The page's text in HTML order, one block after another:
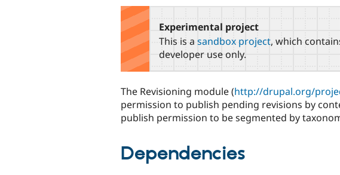
tabs
Experimental project
This is a sandbox project, which
developer use only.
The Revisioning module (http://drupal.org/
permission to publish pending revisions by
publish permission to be segmented by
Dependencies